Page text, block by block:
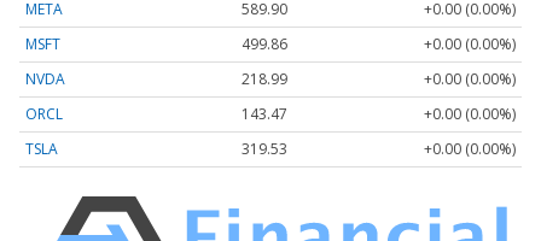
META 589.90
+0.00 (0.00%)
MSFT
499.86
+0.00 (0.00%)
NVDA
218.99
+0.00 (0.00%)
ORCL
143.47
+0.00 (0.00%)
TSLA
319.53 +0.00 (0.00%)